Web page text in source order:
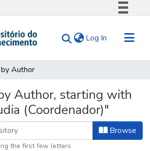
Comunica BR
Canais
Log In (current)
Author
Author, starting with
(Coordenador)"
Browse
the first few letters